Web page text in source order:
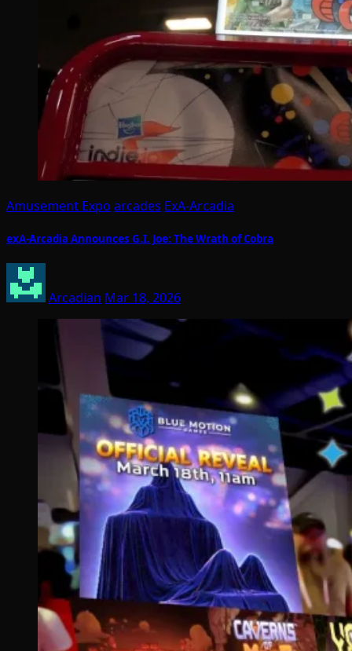
Amusement Expo arcades ExA-Arcadia
exA-Arcadia Announces G.I. Joe: The Wrath of Cobra
Arcadian Mar 18, 2026